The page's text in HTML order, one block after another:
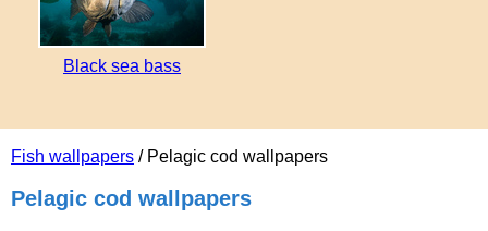
Fish wallpapers / Pelagic cod wallpapers
Pelagic cod wallpapers
Black sea bass